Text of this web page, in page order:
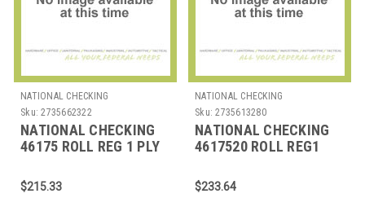
NATIONAL CHECKING
Sku: 2735662322
NATIONAL CHECKING
46175 ROLL REG 1 PLY
WHT
$215.33
NATIONAL CHECKING
Sku: 2735613280
NATIONAL CHECKING
4617520 ROLL REG1
1/8"X165' WHT
$233.64